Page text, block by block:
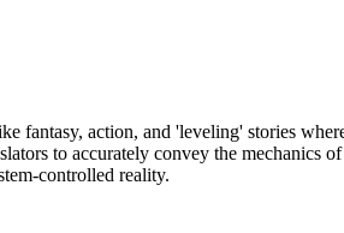
fantasy, action, and 'leveling' stories
to accurately convey the mechanics
controlled reality.